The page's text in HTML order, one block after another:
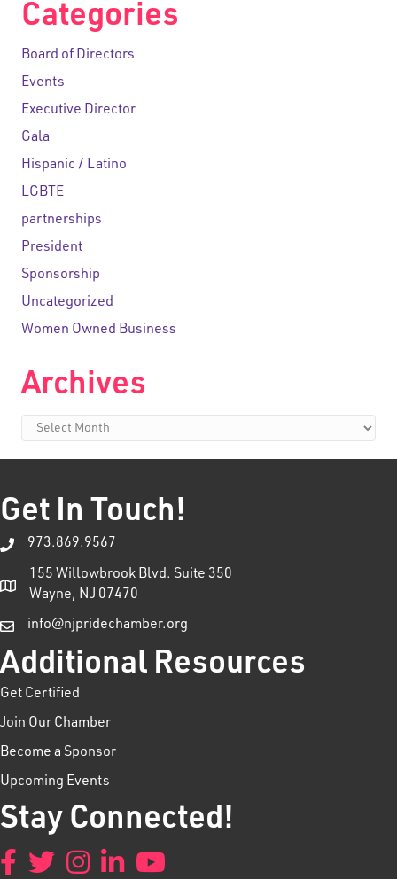
Categories
Board of Directors
Events
Executive Director
Gala
Hispanic / Latino
LGBTE
partnerships
President
Sponsorship
Uncategorized
Women Owned Business
Archives
Archives
Get In Touch!
973.869.9567
155 Willowbrook Blvd. Suite 350
Wayne, NJ 07470
info@njpridechamber.org
Additional Resources
Get Certified
Join Our Chamber
Become a Sponsor
Upcoming Events
Stay Connected!
Facebook
TwitterInstagramLinkedInYouTube